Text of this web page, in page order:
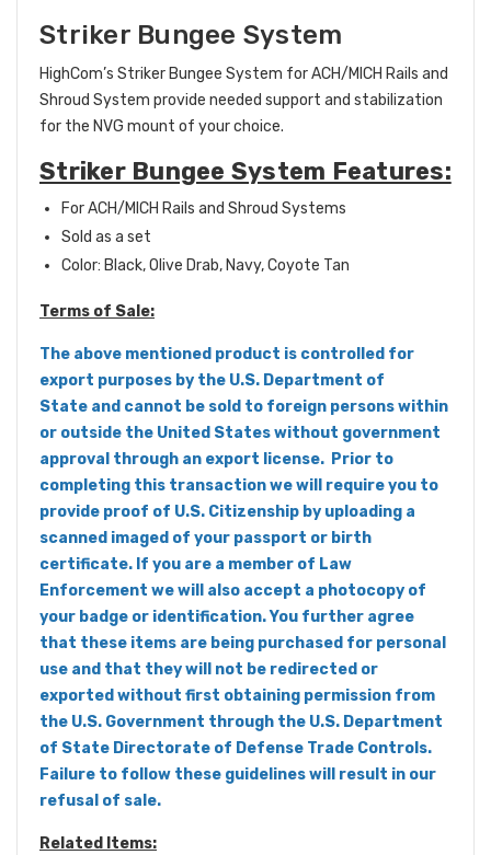
Striker Bungee System
HighCom’s Striker Bungee System for ACH/MICH Rails and
Shroud System provide needed support and stabilization
for the NVG mount of your choice.
Striker Bungee System Features:
For ACH/MICH Rails and Shroud Systems
Sold as a set
Color: Black, Olive Drab, Navy, Coyote Tan
Terms of Sale:
The above mentioned product is controlled for
export purposes by the U.S. Department of
State and cannot be sold to foreign persons within
or outside the United States without government
approval through an export license. Prior to
completing this transaction we will require you to
provide proof of U.S. Citizenship by uploading a
scanned imaged of your passport or birth
certificate. If you are a member of Law
Enforcement we will also accept a photocopy of
your badge or identification. You further agree
that these items are being purchased for personal
use and that they will not be redirected or
exported without first obtaining permission from
the U.S. Government through the U.S. Department
of State Directorate of Defense Trade Controls.
Failure to follow these guidelines will result in our
refusal of sale.
Related Items: